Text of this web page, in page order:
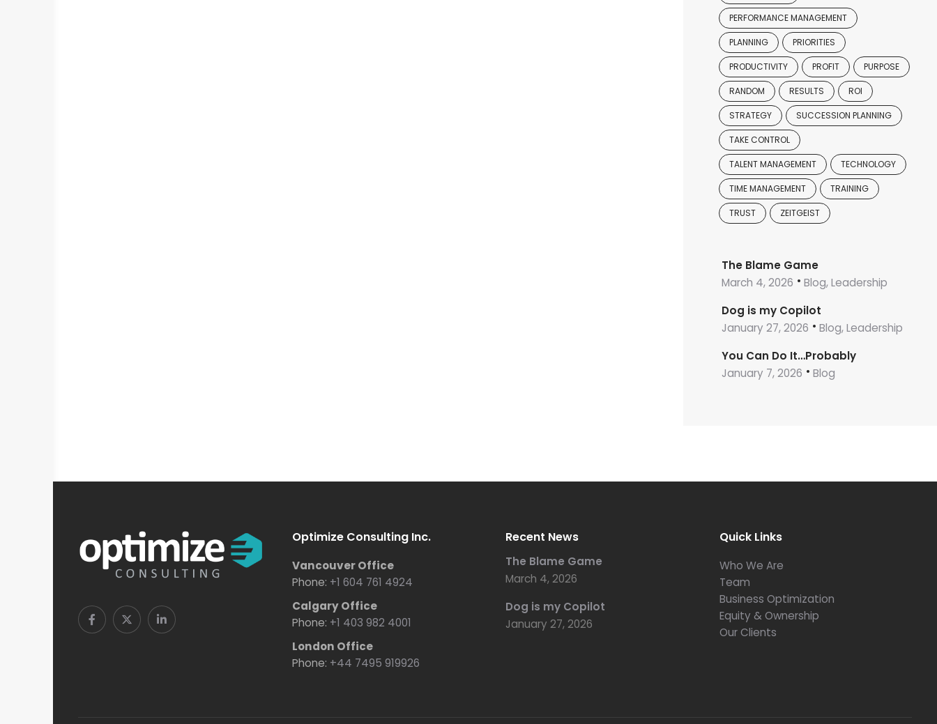
PERFORMANCE MANAGEMENT
PLANNING PRIORITIES
PRODUCTIVITY PROFIT PURPOSE
RANDOM RESULTS ROI
STRATEGY SUCCESSION PLANNING
TAKE CONTROL
TALENT MANAGEMENT TECHNOLOGY
TIME MANAGEMENT TRAINING
TRUST ZEITGEIST
The Blame Game
March 4, 2026
Blog, Leadership
Dog is my Copilot
January 27, 2026
Blog, Leadership
You Can Do It…Probably
January 7, 2026
Blog
Optimize Consulting Inc.
Vancouver Office
Phone: +1 604 761 4924
Calgary Office
Phone: +1 403 982 4001
London Office
Phone: +44 7495 919926
Recent News
The Blame Game
March 4, 2026
Dog is my Copilot
January 27, 2026
Quick Links
Who We Are
Team
Business Optimization
Equity & Ownership
Our Clients